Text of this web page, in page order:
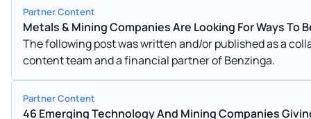
Partner Content
Metals & Mining Companies Are Looking For Ways To
The following post was written and/or published as a
content team and a financial partner of Benzinga.
Partner Content
46 Emerging Technology And Mining Companies